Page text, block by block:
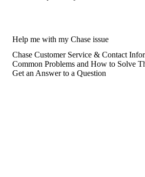
Help me with my Chase issue
Chase Customer Service & Contact
Common Problems and How to Solve
Get an Answer to a Question